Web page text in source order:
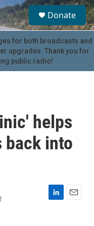
S
e
a
r
c
u
Donate
for both broadcasts and
upgrades. Thank you for
public radio!
helps
back into
L
E